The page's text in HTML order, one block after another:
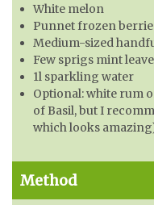
White melon
Punnet frozen
Medium-sized
Few sprigs mint
1l sparkling water
Optional: white rum
of Basil, but I
which looks
Method